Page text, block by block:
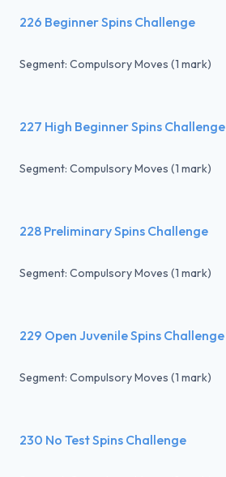
226 Beginner Spins Challenge
Segment: Compulsory Moves (1 mark)
227 High Beginner Spins Challenge
Segment: Compulsory Moves (1 mark)
228 Preliminary Spins Challenge
Segment: Compulsory Moves (1 mark)
229 Open Juvenile Spins Challenge
Segment: Compulsory Moves (1 mark)
230 No Test Spins Challenge